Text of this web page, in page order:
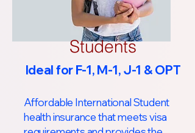
Students
Ideal for F-1, M-1, J-1 & OPT
Affordable International Student
health insurance that meets visa